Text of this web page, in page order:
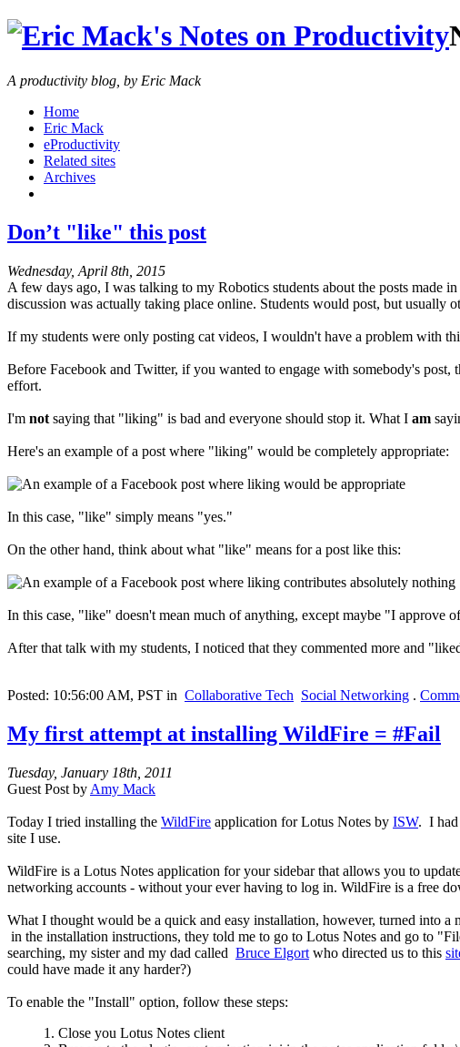
A productivity blog, by Eric Mack
Home
Eric Mack
eProductivity
Related sites
Archives
Don’t "like" this post
Wednesday, April 8th, 2015
A few days ago, I was talking to my Robotics students about the posts made
discussion was actually taking place online. Students would post, but usually
If my students were only posting cat videos, I wouldn't have a problem with
Before Facebook and Twitter, if you wanted to engage with somebody's
effort.
I'm not saying that "liking" is bad and everyone should stop it. What I am
Here's an example of a post where "liking" would be completely appropriate:
In this case, "like" simply means "yes."
On the other hand, think about what "like" means for a post like this:
In this case, "like" doesn't mean much of anything, except maybe "I approve
After that talk with my students, I noticed that they commented more and
Posted: 10:56:00 AM, PST in Collaborative Tech Social Networking .
My first attempt at installing WildFire = #Fail
Tuesday, January 18th, 2011
Guest Post by Amy Mack
Today I tried installing the WildFire application for Lotus Notes by ISW. I had
site I use.
WildFire is a Lotus Notes application for your sidebar that allows you to
networking accounts - without your ever having to log in. WildFire is a free
What I thought would be a quick and easy installation, however, turned into
in the installation instructions, they told me to go to Lotus Notes and go to
searching, my sister and my dad called Bruce Elgort who directed us to this
could have made it any harder?)
To enable the "Install" option, follow these steps:
1. Close you Lotus Notes client